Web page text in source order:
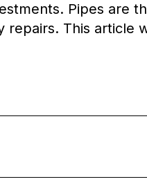
Pipes are
repairs. This article